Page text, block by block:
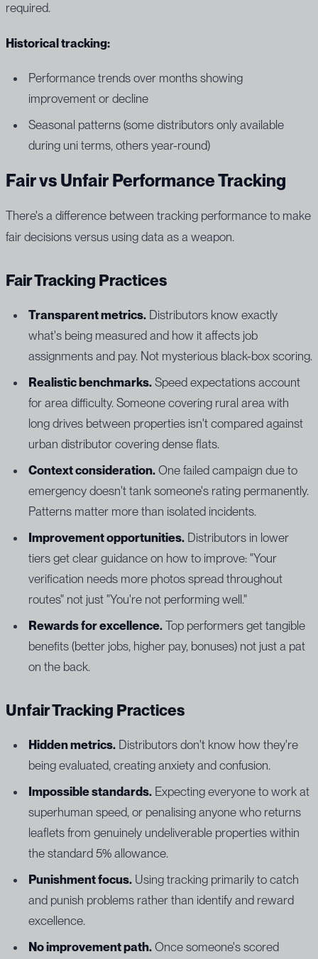
required.
Historical tracking:
Performance trends over months showing
improvement or decline
Seasonal patterns (some distributors only available
during uni terms, others year-round)
Fair vs Unfair Performance Tracking
There's a difference between tracking performance to make
fair decisions versus using data as a weapon.
Fair Tracking Practices
Transparent metrics. Distributors know exactly
what's being measured and how it affects job
assignments and pay. Not mysterious black-box scoring.
Realistic benchmarks. Speed expectations account
for area difficulty. Someone covering rural area with
long drives between properties isn't compared against
urban distributor covering dense flats.
Context consideration. One failed campaign due to
emergency doesn't tank someone's rating permanently.
Patterns matter more than isolated incidents.
Improvement opportunities. Distributors in lower
tiers get clear guidance on how to improve: "Your
verification needs more photos spread throughout
routes" not just "You're not performing well."
Rewards for excellence. Top performers get tangible
benefits (better jobs, higher pay, bonuses) not just a pat
on the back.
Unfair Tracking Practices
Hidden metrics. Distributors don't know how they're
being evaluated, creating anxiety and confusion.
Impossible standards. Expecting everyone to work at
superhuman speed, or penalising anyone who returns
leaflets from genuinely undeliverable properties within
the standard 5% allowance.
Punishment focus. Using tracking primarily to catch
and punish problems rather than identify and reward
excellence.
No improvement path. Once someone's scored